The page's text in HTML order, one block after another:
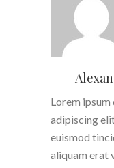
Lorem
adipiscing
euismod
aliquam erat